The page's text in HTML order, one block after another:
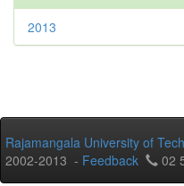
2013
Rajamangala University of
2002-2013 - Feedback 02